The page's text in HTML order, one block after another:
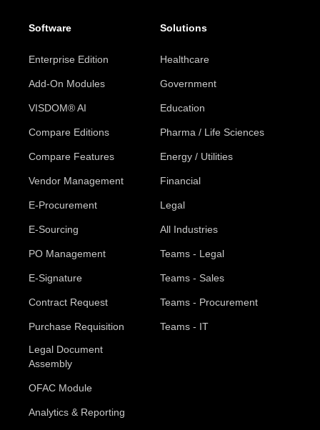
Software
Enterprise Edition
Add-On Modules
VISDOM® AI
Compare Editions
Compare Features
Vendor Management
E-Procurement
E-Sourcing
PO Management
E-Signature
Contract Request
Purchase Requisition
Legal Document
Assembly
OFAC Module
Analytics & Reporting
Solutions
Healthcare
Government
Education
Pharma / Life Sciences
Energy / Utilities
Financial
Legal
All Industries
Teams - Legal
Teams - Sales
Teams - Procurement
Teams - IT